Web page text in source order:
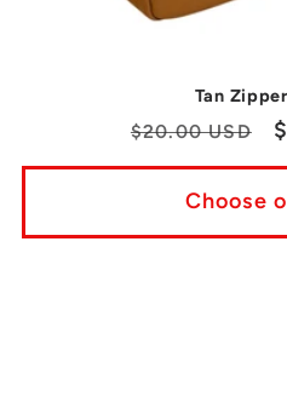
Tan
Regular
price
$20.00 USD
Choose